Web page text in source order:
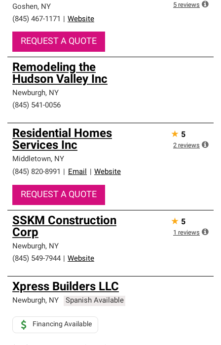
Goshen, NY
(845) 467-1171
Website
REQUEST A QUOTE
5 reviews
Remodeling the
Hudson Valley Inc
Newburgh, NY
(845) 541-0056
Residential Homes
Services Inc
Middletown, NY
(845) 820-8991
Email Website
REQUEST A QUOTE
★ 5
2 reviews
SSKM Construction
Corp
Newburgh, NY
(845) 549-7944
Website
★ 5
1 reviews
Xpress Builders LLC
Newburgh, NY Spanish Available
Financing Available